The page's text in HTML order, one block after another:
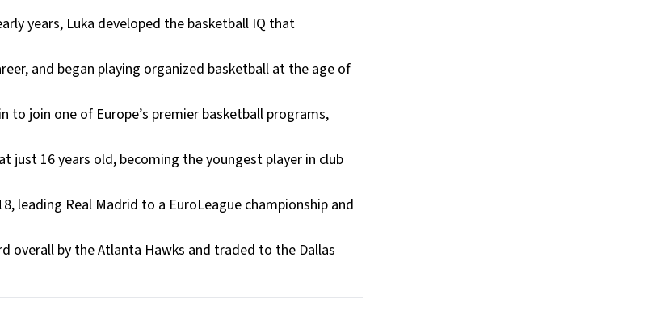
years, Luka developed the basketball IQ that
and began playing organized basketball at the age of
join one of Europe’s premier basketball programs,
just 16 years old, becoming the youngest player in club
leading Real Madrid to a EuroLeague championship and
overall by the Atlanta Hawks and traded to the Dallas